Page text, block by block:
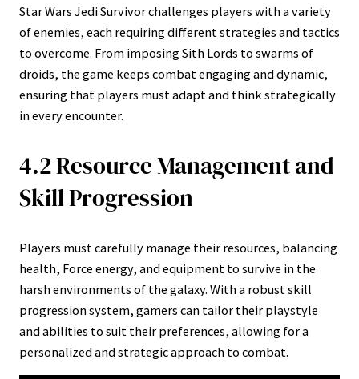
Star Wars Jedi Survivor challenges players with a variety
of enemies, each requiring different strategies and tactics
to overcome. From imposing Sith Lords to swarms of
droids, the game keeps combat engaging and dynamic,
ensuring that players must adapt and think strategically
in every encounter.
4.2 Resource Management and
Skill Progression
Players must carefully manage their resources, balancing
health, Force energy, and equipment to survive in the
harsh environments of the galaxy. With a robust skill
progression system, gamers can tailor their playstyle
and abilities to suit their preferences, allowing for a
personalized and strategic approach to combat.